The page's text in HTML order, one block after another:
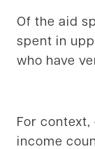
Of the aid
spent in
who have
For
income